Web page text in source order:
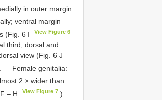
in outer margin.
ventral margin
(Fig. 6 I
View Figure 6
third; dorsal and
view (Fig. 6 J
— Female genitalia:
2 × wider than
– H
View Figure 7 )